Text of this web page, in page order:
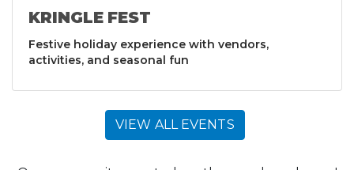
KRINGLE FEST
Festive holiday experience with vendors,
activities, and seasonal fun
VIEW ALL EVENTS